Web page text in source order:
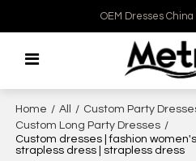
OEM Dresses
Home / All / Custom Party
Custom Long Party Dresses /
Custom dresses | fashion
strapless dress | strapless dress